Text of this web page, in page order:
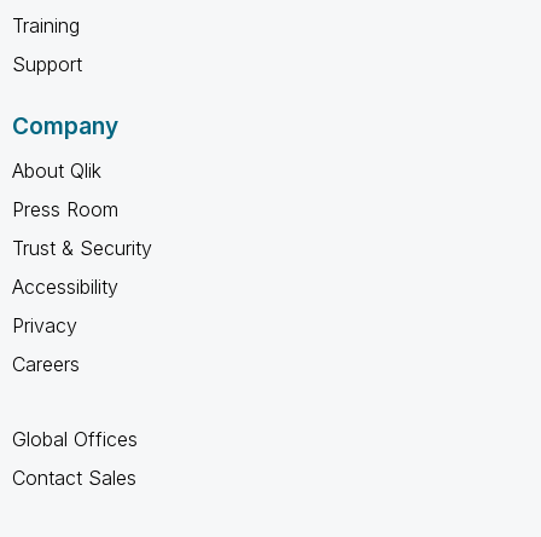
Training
Support
Company
About Qlik
Press Room
Trust & Security
Accessibility
Privacy
Careers
Global Offices
Contact Sales